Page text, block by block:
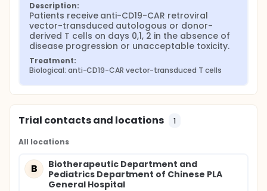
Description:
Patients receive anti-CD19-CAR retroviral
vector-transduced autologous or donor-
derived T cells on days 0,1, 2 in the absence of
disease progression or unacceptable toxicity.
Treatment:
Biological: anti-CD19-CAR vector-transduced T cells
Trial contacts and locations 1
All locations
B
Biotherapeutic Department and
Pediatrics Department of Chinese PLA
General Hospital